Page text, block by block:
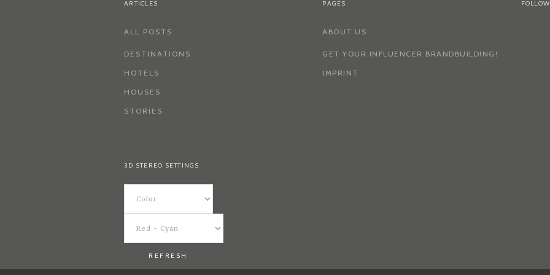
ARTICLES
ALL POSTS
DESTINATIONS
HOTELS
HOUSES
STORIES
3D STEREO SETTINGS
PAGES
ABOUT US
GET YOUR INFLUENCER BRANDBUILDING!
IMPRINT